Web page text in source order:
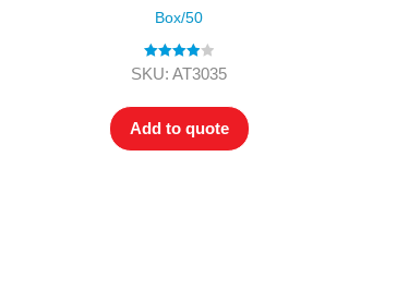
Box/50
Rated4.00
SKU: AT3035
Add to quote